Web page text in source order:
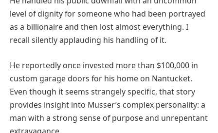
level of dignity for someone who had been portrayed
as a billionaire and then lost almost everything. I
recall silently applauding his handling of it.
He reportedly once invested more than $100,000 in
custom garage doors for his home on Nantucket.
Even though it seems strangely specific, that story
provides insight into Musser’s complex personality: a
man with a strong sense of purpose and unrepentant
extravagance.